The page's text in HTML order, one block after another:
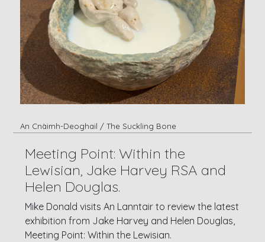
An Cnàimh-Deoghail / The Suckling Bone
Meeting Point: Within the
Lewisian, Jake Harvey RSA and
Helen Douglas.
Mike Donald visits An Lanntair to review the latest
exhibition from Jake Harvey and Helen Douglas,
Meeting Point: Within the Lewisian.